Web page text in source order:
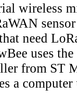
wireless
need
uses
from ST
a